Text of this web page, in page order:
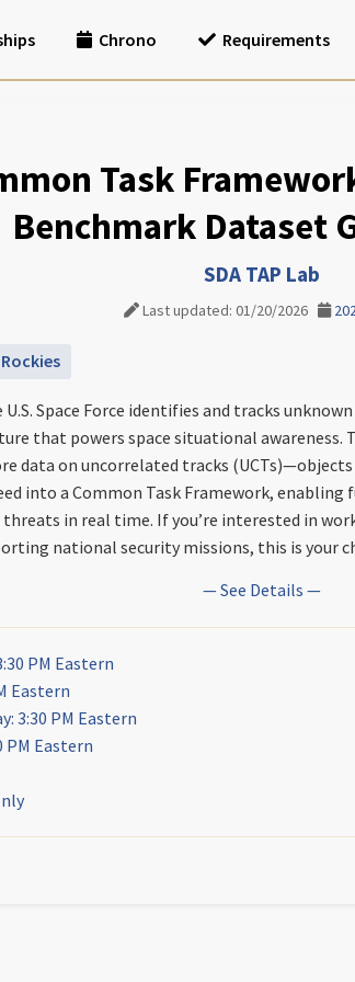
Chrono Requirements
Task
Benchmark Dataset
SDA TAP Lab
Last updated: 01/20/2026
Rockies
Space Force identifies and tracks
that powers space situational awareness.
data on uncorrelated tracks
into a Common Task Framework,
threats in real time. If you’re interested in
national security missions, this is your
— See Details —
PM Eastern
Eastern
3:30 PM Eastern
PM Eastern